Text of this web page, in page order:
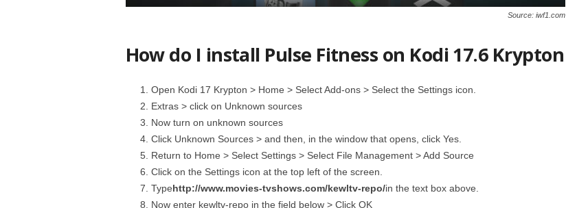
Source: iwf1.com
How do I install Pulse Fitness on Kodi 17.6 Krypton
Open Kodi 17 Krypton > Home > Select Add-ons > Select the Settings icon.
Extras > click on Unknown sources
Now turn on unknown sources
Click Unknown Sources > and then, in the window that opens, click Yes.
Return to Home > Select Settings > Select File Management > Add Source
Click on the Settings icon at the top left of the screen.
Typehttp://www.movies-tvshows.com/kewltv-repo/in the text box above.
Now enter kewltv-repo in the field below > Click OK